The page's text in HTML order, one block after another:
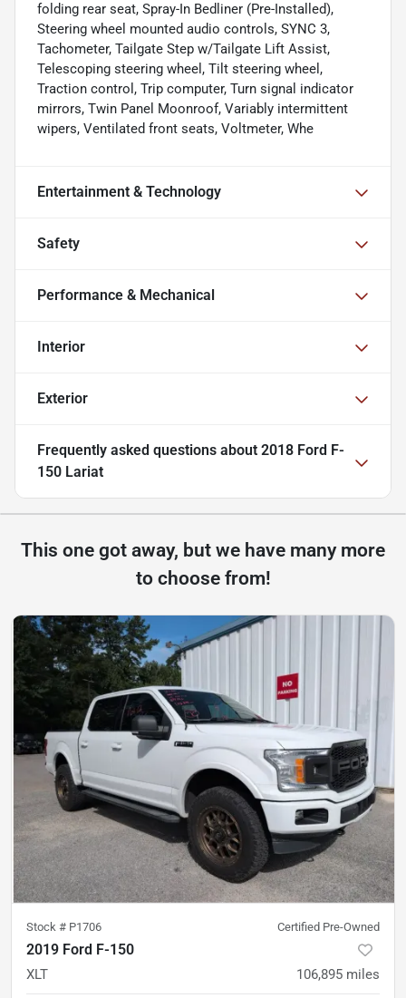
folding rear seat, Spray-In Bedliner (Pre-Installed),
Steering wheel mounted audio controls, SYNC 3,
Tachometer, Tailgate Step w/Tailgate Lift Assist,
Telescoping steering wheel, Tilt steering wheel,
Traction control, Trip computer, Turn signal indicator
mirrors, Twin Panel Moonroof, Variably intermittent
wipers, Ventilated front seats, Voltmeter, Whe
Entertainment & Technology
Safety
Performance & Mechanical
Interior
Exterior
Frequently asked questions about 2018 Ford F-
150 Lariat
This one got away, but we have many more
to choose from!
Stock # P1706 Certified Pre-Owned
2019 Ford F-150
XLT 106,895 miles